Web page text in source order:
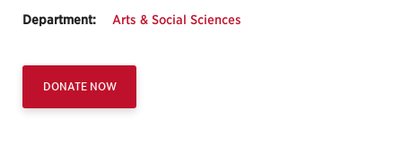
Department: Arts & Social Sciences
DONATE NOW